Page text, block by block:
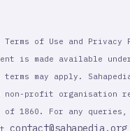
of Use and Privacy
is made available under
may apply.
non-profit organisation
1860. For any queries,
contact@sahapedia.org